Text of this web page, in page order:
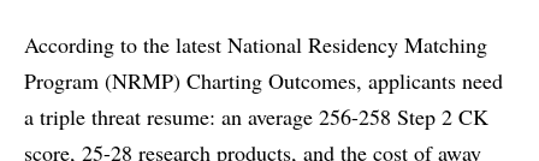
According to the latest National Residency Matching
Program (NRMP) Charting Outcomes, applicants need
a triple threat resume: an average 256-258 Step 2 CK
score, 25-28 research products, and the cost of away